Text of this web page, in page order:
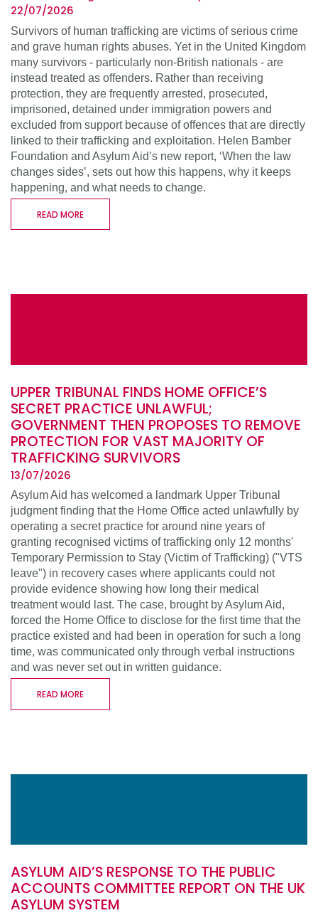
22/07/2026
Survivors of human trafficking are victims of serious crime
and grave human rights abuses. Yet in the United Kingdom
many survivors - particularly non-British nationals - are
instead treated as offenders. Rather than receiving
protection, they are frequently arrested, prosecuted,
imprisoned, detained under immigration powers and
excluded from support because of offences that are directly
linked to their trafficking and exploitation. Helen Bamber
Foundation and Asylum Aid’s new report, ‘When the law
changes sides’, sets out how this happens, why it keeps
happening, and what needs to change.
READ MORE
UPPER TRIBUNAL FINDS HOME OFFICE’S
SECRET PRACTICE UNLAWFUL;
GOVERNMENT THEN PROPOSES TO REMOVE
PROTECTION FOR VAST MAJORITY OF
TRAFFICKING SURVIVORS
13/07/2026
Asylum Aid has welcomed a landmark Upper Tribunal
judgment finding that the Home Office acted unlawfully by
operating a secret practice for around nine years of
granting recognised victims of trafficking only 12 months'
Temporary Permission to Stay (Victim of Trafficking) ("VTS
leave") in recovery cases where applicants could not
provide evidence showing how long their medical
treatment would last. The case, brought by Asylum Aid,
forced the Home Office to disclose for the first time that the
practice existed and had been in operation for such a long
time, was communicated only through verbal instructions
and was never set out in written guidance.
READ MORE
ASYLUM AID’S RESPONSE TO THE PUBLIC
ACCOUNTS COMMITTEE REPORT ON THE UK
ASYLUM SYSTEM